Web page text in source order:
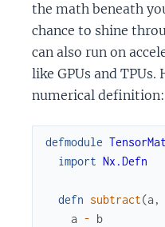
the math beneath
chance to shine
can also run on
like GPUs and TPUs.
numerical definition:
defmodule
import Nx.Defn
defn subtract(a ,
a - b